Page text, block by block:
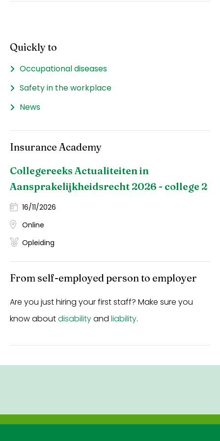
Quickly to
Occupational diseases
Safety in the workplace
News
Insurance Academy
Collegereeks Actualiteiten in
Aansprakelijkheidsrecht 2026 - college 2
16/11/2026
Online
Opleiding
From self-employed person to employer
Are you just hiring your first staff? Make sure you
know aboutdisabilityand liability.